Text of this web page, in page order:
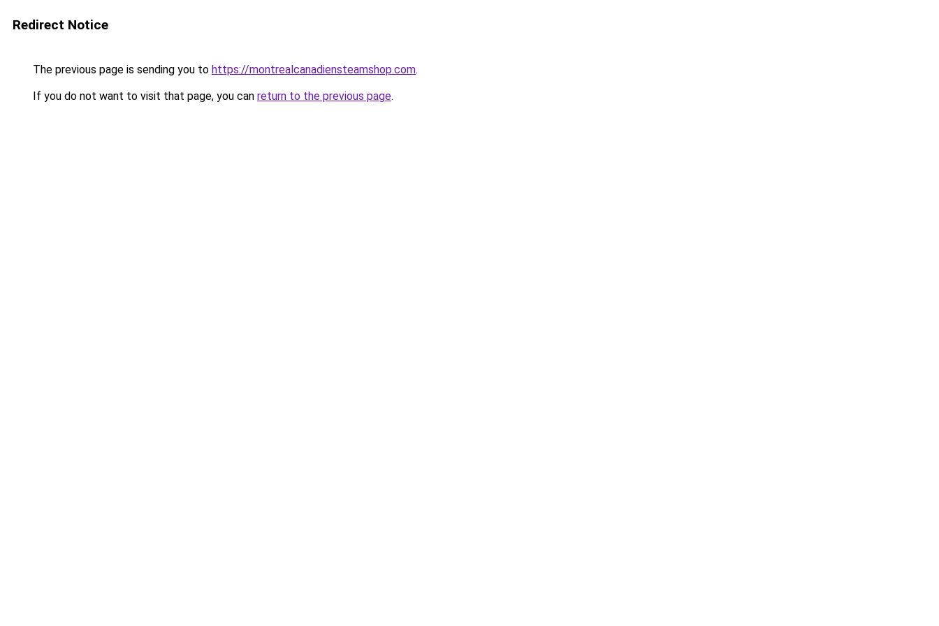
Redirect Notice
The previous page is sending you to https://montrealcanadiensteamshop.com.
If you do not want to visit that page, you can return to the previous page.